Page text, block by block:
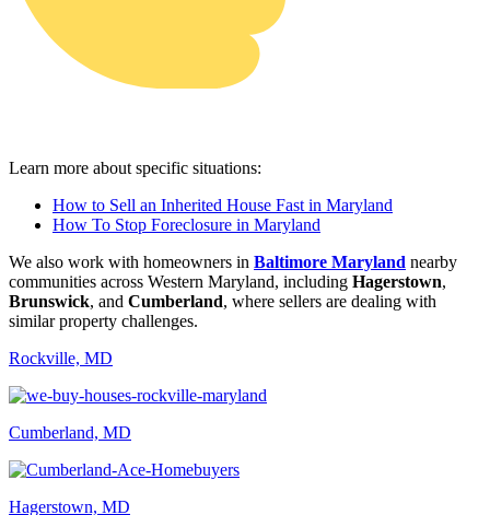
Learn more about specific situations:
How to Sell an Inherited House Fast in Maryland
How To Stop Foreclosure in Maryland
We also work with homeowners in Baltimore Maryland nearby
communities across Western Maryland, including Hagerstown,
Brunswick, and Cumberland, where sellers are dealing with
similar property challenges.
Rockville, MD
Cumberland, MD
Hagerstown, MD